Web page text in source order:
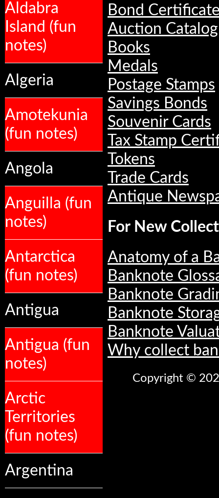
Aldabra
Island (fun
notes)
Algeria
Amotekunia
(fun notes)
Angola
Anguilla (fun
notes)
Antarctica
(fun notes)
Antigua
Antigua (fun
notes)
Arctic
Territories
(fun notes)
Argentina
Bond
Auction Catalog
Books
Medals
Postage Stamps
Savings Bonds
Souvenir Cards
Tax Stamp
Tokens
Trade Cards
Antique
For New
Anatomy of a
Banknote
Banknote
Banknote
Banknote
Why collect
Copyright ©